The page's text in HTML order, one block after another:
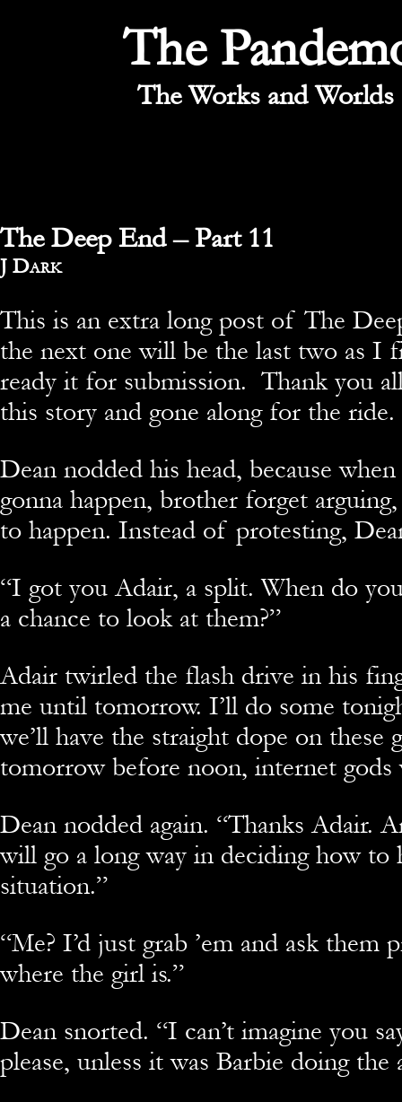
The
The Works and
The Deep End – Part 11
By
J Dark
This is an extra long post of The
the next one will be the last two as I
ready it for submission. Thank you
this story and gone along for the ride.
Dean nodded his head, because
gonna happen, brother forget
to happen. Instead of protesting,
“I got you Adair, a split. When do
a chance to look at them?”
Adair twirled the flash drive in his
me until tomorrow. I’ll do some
we’ll have the straight dope on these
tomorrow before noon, internet gods
Dean nodded again. “Thanks Adair.
will go a long way in deciding how to
situation.”
“Me? I’d just grab ’em and ask them
where the girl is.”
Dean snorted. “I can’t imagine you
please, unless it was Barbie doing the